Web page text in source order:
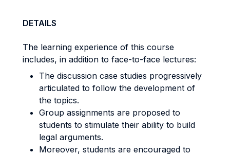
DETAILS
The learning experience of this course
includes, in addition to face-to-face lectures:
The discussion case studies progressively
articulated to follow the development of
the topics.
Group assignments are proposed to
students to stimulate their ability to build
legal arguments.
Moreover, students are encouraged to